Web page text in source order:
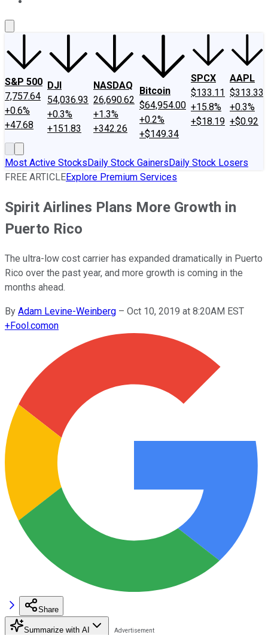
S&P 500
7,757.64
+0.6%
+47.68
DJI
54,036.93
+0.3%
+151.83
NASDAQ
26,690.62
+1.3%
+342.26
Bitcoin
$64,954.00
+0.2%
+$149.34
SPCX
$133.11
+15.8%
+$18.19
AAPL
$313.33
+0.3%
+$0.92
Most Active StocksDaily Stock GainersDaily Stock Losers
FREE ARTICLEExplore Premium Services
Spirit Airlines Plans More Growth in
Puerto Rico
The ultra-low cost carrier has expanded dramatically in Puerto
Rico over the past year, and more growth is coming in the
months ahead.
By Adam Levine-Weinberg – Oct 10, 2019 at 8:20AM EST
+Fool.comon
Share
Summarize with AI